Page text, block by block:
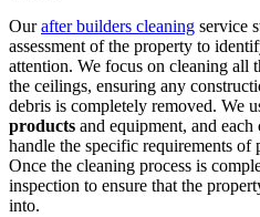
Ourafter builders cleaning service
assessment of the property to
attention. We focus on cleaning all
the ceilings, ensuring any
debris is completely removed. We
products and equipment, and
handle the specific requirements of
Once the cleaning process is
inspection to ensure that the
into.